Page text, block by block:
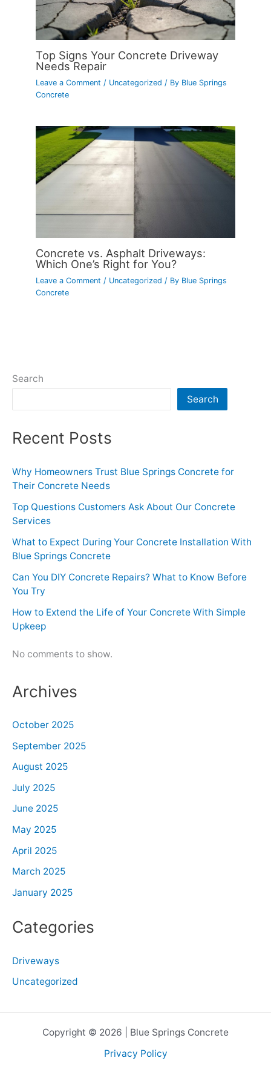
Top Signs Your Concrete Driveway
Needs Repair
Leave a Comment / Uncategorized / By Blue Springs
Concrete
Concrete vs. Asphalt Driveways:
Which One’s Right for You?
Leave a Comment / Uncategorized / By Blue Springs
Concrete
Search
Search
Recent Posts
Why Homeowners Trust Blue Springs Concrete for
Their Concrete Needs
Top Questions Customers Ask About Our Concrete
Services
What to Expect During Your Concrete Installation With
Blue Springs Concrete
Can You DIY Concrete Repairs? What to Know Before
You Try
How to Extend the Life of Your Concrete With Simple
Upkeep
No comments to show.
Archives
October 2025
September 2025
August 2025
July 2025
June 2025
May 2025
April 2025
March 2025
January 2025
Categories
Driveways
Uncategorized
Copyright © 2026 | Blue Springs Concrete
Privacy Policy